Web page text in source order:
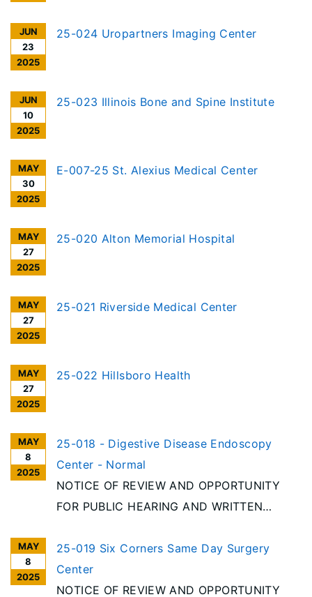
JUN
23
2025
25-024 Uropartners Imaging Center
JUN
10
2025
25-023 Illinois Bone and Spine Institute
MAY
30
2025
E-007-25 St. Alexius Medical Center
MAY
27
2025
25-020 Alton Memorial Hospital
MAY
27
2025
25-021 Riverside Medical Center
MAY
27
2025
25-022 Hillsboro Health
MAY
8
2025
25-018 - Digestive Disease Endoscopy
Center - Normal
NOTICE OF REVIEW AND OPPORTUNITY
FOR PUBLIC HEARING AND WRITTEN
Illinois Health Facilities Planning Act [20
ILCS 3960/], notice is given of receipt to
discontinue an Ambulatory Surgery
MAY
8
2025
25-019 Six Corners Same Day Surgery
Center
NOTICE OF REVIEW AND OPPORTUNITY